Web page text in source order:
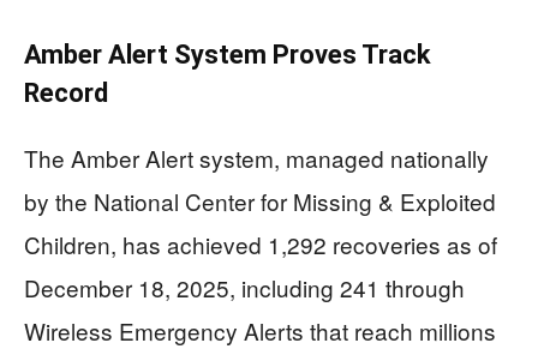
Amber Alert System Proves Track
Record
The Amber Alert system, managed nationally
by the National Center for Missing & Exploited
Children, has achieved 1,292 recoveries as of
December 18, 2025, including 241 through
Wireless Emergency Alerts that reach millions